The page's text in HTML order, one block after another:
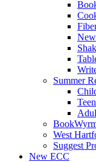
Summer
West
Suggest
New ECC